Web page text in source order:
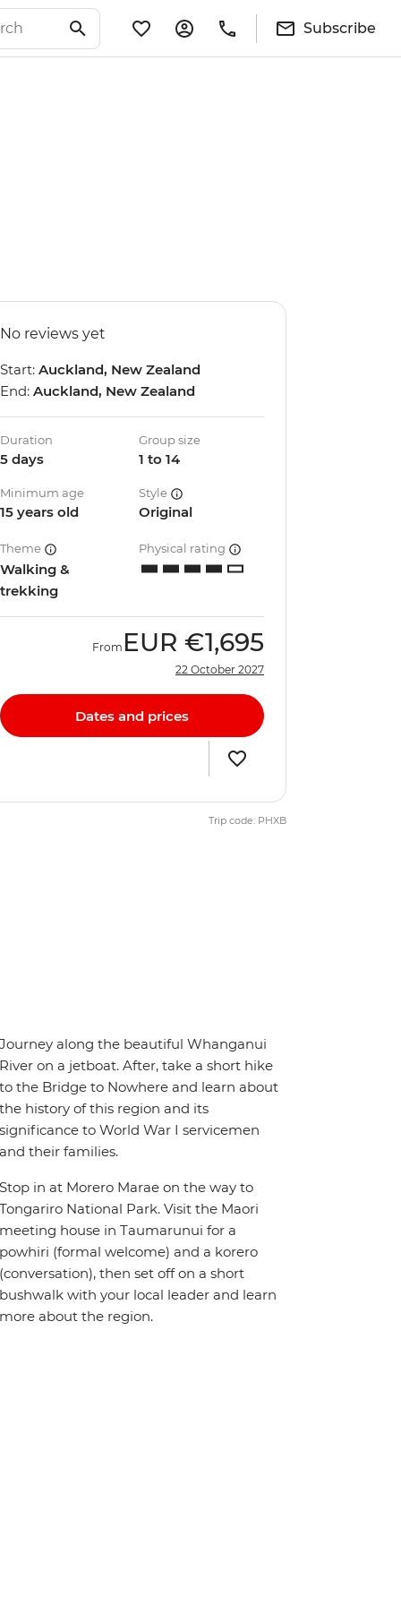
Subscribe
No reviews yet
Start: Auckland, New Zealand
End: Auckland, New Zealand
Duration
5 days
Group size
1 to 14
Minimum age
15 years old
Style
Original
Theme
Walking &
trekking
Physical rating
From EUR €1,695
22 October 2027
Dates and prices
Trip code: PHXB
Journey along the beautiful Whanganui
River on a jetboat. After, take a short hike
to the Bridge to Nowhere and learn about
the history of this region and its
significance to World War I servicemen
and their families.
Stop in at Morero Marae on the way to
Tongariro National Park. Visit the Maori
meeting house in Taumarunui for a
powhiri (formal welcome) and a korero
(conversation), then set off on a short
bushwalk with your local leader and learn
more about the region.